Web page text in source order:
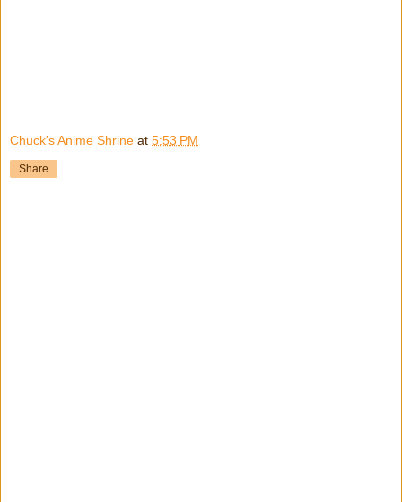
Chuck's Anime Shrine at 5:53 PM
Share